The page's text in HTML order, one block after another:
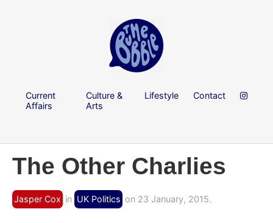
Current
Affairs
Culture &
Arts
Lifestyle Contact
The Other Charlies
Jasper Cox in UK Politics on 23 January, 2015.